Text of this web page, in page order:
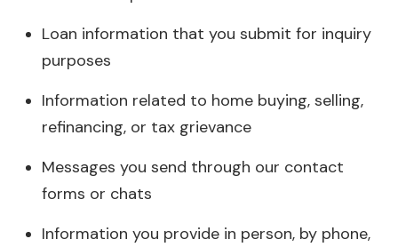
Loan information that you submit for inquiry
purposes
Information related to home buying, selling,
refinancing, or tax grievance
Messages you send through our contact
forms or chats
Information you provide in person, by phone,